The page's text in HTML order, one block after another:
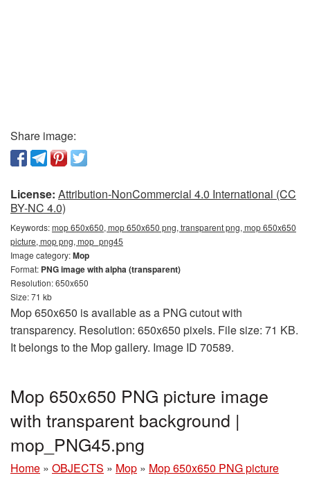
Share image:
License: Attribution-NonCommercial 4.0 International (CC
BY-NC 4.0)
Keywords:mop 650x650, mop 650x650 png, transparent png, mop 650x650
picture, mop png, mop_png45
Image category:Mop
Format: PNG image with alpha (transparent)
Resolution: 650x650
Size: 71 kb
Mop 650x650 is available as a PNG cutout with
transparency. Resolution: 650x650 pixels. File size: 71 KB.
It belongs to the Mop gallery. Image ID 70589.
Mop 650x650 PNG picture image
with transparent background |
mop_PNG45.png
Home » OBJECTS » Mop » Mop 650x650 PNG picture